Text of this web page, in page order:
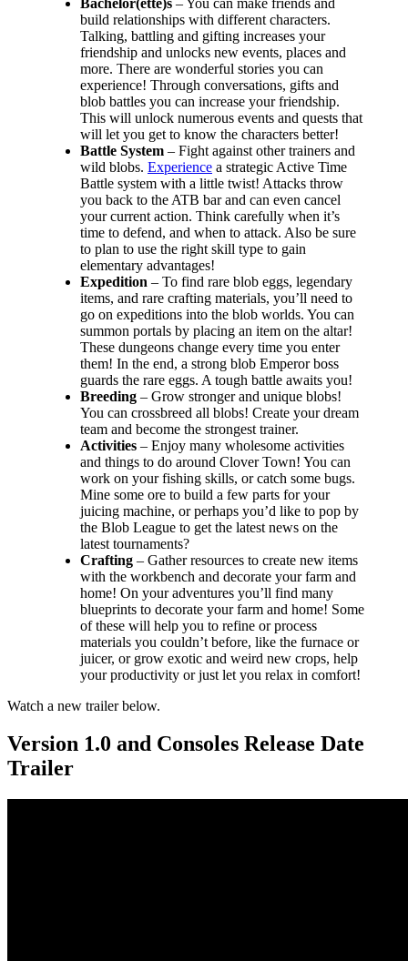
build relationships with different characters.
Talking, battling and gifting increases your
friendship and unlocks new events, places and
more. There are wonderful stories you can
experience! Through conversations, gifts and
blob battles you can increase your friendship.
This will unlock numerous events and quests that
will let you get to know the characters better!
Battle System – Fight against other trainers and
wild blobs. Experience a strategic Active Time
Battle system with a little twist! Attacks throw
you back to the ATB bar and can even cancel
your current action. Think carefully when it’s
time to defend, and when to attack. Also be sure
to plan to use the right skill type to gain
elementary advantages!
Expedition – To find rare blob eggs, legendary
items, and rare crafting materials, you’ll need to
go on expeditions into the blob worlds. You can
summon portals by placing an item on the altar!
These dungeons change every time you enter
them! In the end, a strong blob Emperor boss
guards the rare eggs. A tough battle awaits you!
Breeding – Grow stronger and unique blobs!
You can crossbreed all blobs! Create your dream
team and become the strongest trainer.
Activities – Enjoy many wholesome activities
and things to do around Clover Town! You can
work on your fishing skills, or catch some bugs.
Mine some ore to build a few parts for your
juicing machine, or perhaps you’d like to pop by
the Blob League to get the latest news on the
latest tournaments?
Crafting – Gather resources to create new items
with the workbench and decorate your farm and
home! On your adventures you’ll find many
blueprints to decorate your farm and home! Some
of these will help you to refine or process
materials you couldn’t before, like the furnace or
juicer, or grow exotic and weird new crops, help
your productivity or just let you relax in comfort!
Watch a new trailer below.
Version 1.0 and Consoles Release Date
Trailer